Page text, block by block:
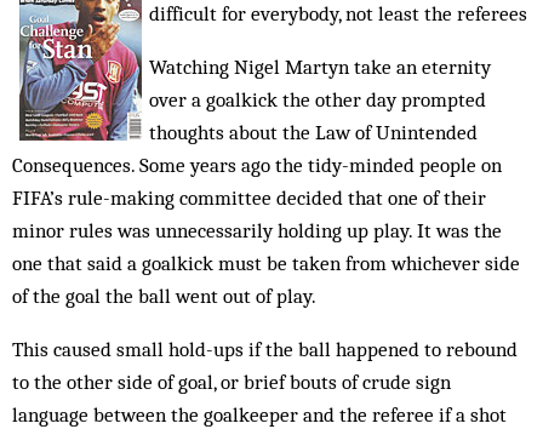
difficult for everybody, not least the referees
Watching Nigel Martyn take an eternity
over a goalkick the other day prompted
thoughts about the Law of Unintended
Consequences. Some years ago the tidy-minded people on
FIFA’s rule-making committee decided that one of their
minor rules was unnecessarily holding up play. It was the
one that said a goalkick must be taken from whichever side
of the goal the ball went out of play.
This caused small hold-ups if the ball happened to rebound
to the other side of goal, or brief bouts of crude sign
language between the goalkeeper and the referee if a shot